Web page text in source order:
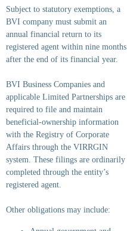
Subject to statutory exemptions, a
BVI company must submit an
annual financial return to its
registered agent within nine months
after the end of its financial year.
BVI Business Companies and
applicable Limited Partnerships are
required to file and maintain
beneficial-ownership information
with the Registry of Corporate
Affairs through the VIRRGIN
system. These filings are ordinarily
completed through the entity’s
registered agent.
Other obligations may include: